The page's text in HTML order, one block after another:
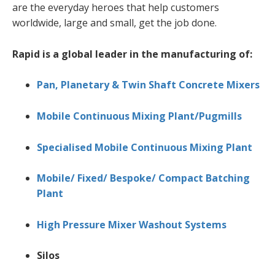
are the everyday heroes that help customers
worldwide, large and small, get the job done.
Rapid is a global leader in the manufacturing of:
Pan, Planetary & Twin Shaft Concrete Mixers
Mobile Continuous Mixing Plant/Pugmills
Specialised Mobile Continuous Mixing Plant
Mobile/ Fixed/ Bespoke/ Compact Batching
Plant
High Pressure Mixer Washout Systems
Silos